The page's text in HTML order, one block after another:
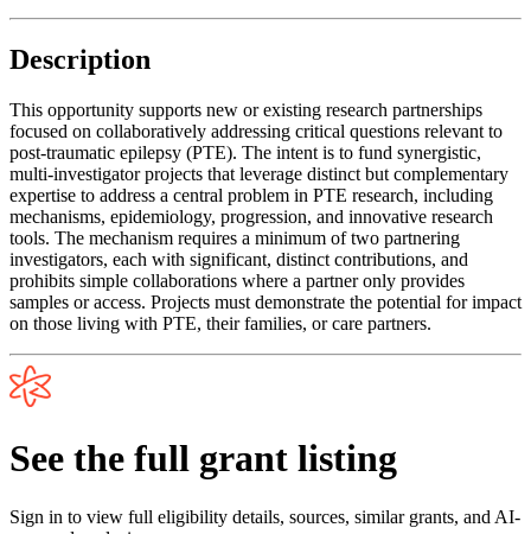
Description
This opportunity supports new or existing research partnerships
focused on collaboratively addressing critical questions relevant to
post-traumatic epilepsy (PTE). The intent is to fund synergistic,
multi-investigator projects that leverage distinct but complementary
expertise to address a central problem in PTE research, including
mechanisms, epidemiology, progression, and innovative research
tools. The mechanism requires a minimum of two partnering
investigators, each with significant, distinct contributions, and
prohibits simple collaborations where a partner only provides
samples or access. Projects must demonstrate the potential for impact
on those living with PTE, their families, or care partners.
See the full grant listing
Sign in to view full eligibility details, sources, similar grants, and AI-